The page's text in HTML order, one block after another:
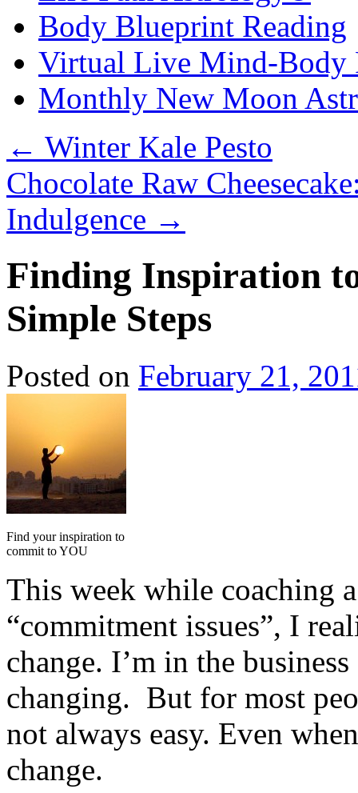
Body Blueprint Reading
Virtual Live Mind-Body
Monthly New Moon
← Winter Kale Pesto
Chocolate Raw
Indulgence →
Finding Inspiration
Simple Steps
Posted on February 21,
Find your inspiration to
commit to YOU
This week while coaching
“commitment issues”, I
change. I’m in the
changing. But for most
not always easy. Even
change.